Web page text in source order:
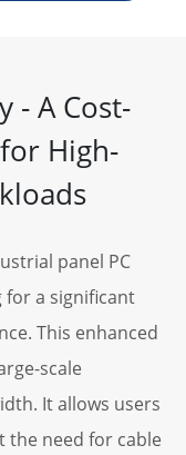
- A Cost-
High-
panel PC
for a significant
This enhanced
scale
It allows users
the need for cable